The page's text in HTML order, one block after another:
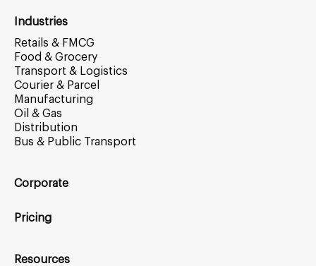
Industries
Retails & FMCG
Food & Grocery
Transport & Logistics
Courier & Parcel
Manufacturing
Oil & Gas
Distribution
Bus & Public Transport
Corporate
Pricing
Resources